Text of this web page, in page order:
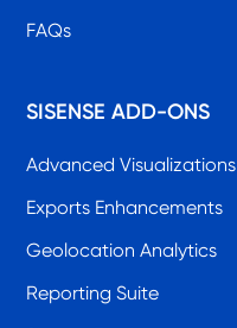
FAQs
SISENSE ADD-ONS
Advanced Visualizations
Exports Enhancements
Geolocation Analytics
Reporting Suite